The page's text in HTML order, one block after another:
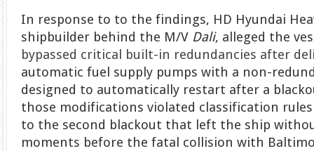
In response to to the findings, HD Hyundai
shipbuilder behind the M/V Dali, alleged the
bypassed critical built-in redundancies after
automatic fuel supply pumps with a non-
designed to automatically restart after a
those modifications violated classification
to the second blackout that left the ship
moments before the fatal collision with